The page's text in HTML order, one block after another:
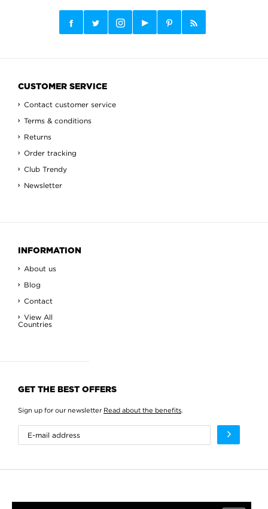
CUSTOMER SERVICE
Contact customer service
Terms & conditions
Returns
Order tracking
Club Trendy
Newsletter
INFORMATION
About us
Blog
Contact
View All
Countries
GET THE BEST OFFERS
Sign up for our newsletter Read about the benefits.